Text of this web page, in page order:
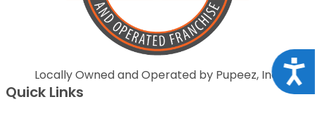
Locally Owned and Operated by Pupeez, Inc.
Quick Links